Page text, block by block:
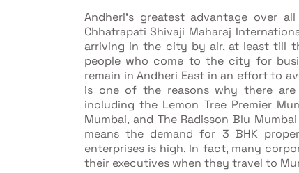
Andheri's greatest advantage over
Chhatrapati Shivaji Maharaj
arriving in the city by air, at least till
people who come to the city for
remain in Andheri East in an effort to
is one of the reasons why there are
including the Lemon Tree Premier
Mumbai, and The Radisson Blu
means the demand for 3 BHK
enterprises is high. In fact, many
their executives when they travel to